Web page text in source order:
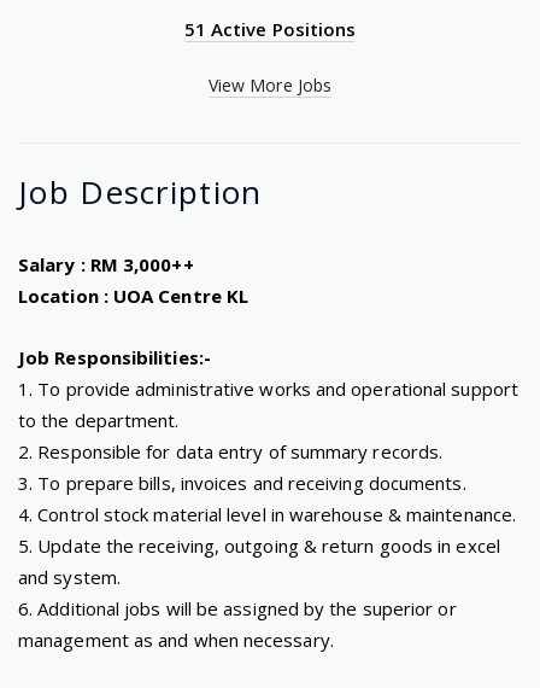
51 Active Positions
View More Jobs
Job Description
Salary : RM 3,000++
Location : UOA Centre KL
Job Responsibilities:-
1. To provide administrative works and operational support
to the department.
2. Responsible for data entry of summary records.
3. To prepare bills, invoices and receiving documents.
4. Control stock material level in warehouse & maintenance.
5. Update the receiving, outgoing & return goods in excel
and system.
6. Additional jobs will be assigned by the superior or
management as and when necessary.